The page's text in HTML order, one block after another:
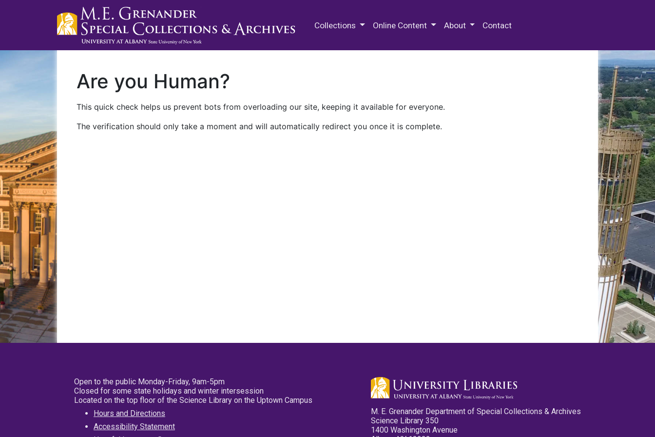
Collections Online Content About Contact
Are you Human?
This quick check helps us prevent bots from overloading our site, keeping it available for everyone.
The verification should only take a moment and will automatically redirect you once it is complete.
Open to the public Monday-Friday, 9am-5pm
Closed for some state holidays and winter intersession
Located on the top floor of the Science Library on the Uptown Campus
Hours and Directions
Accessibility Statement
M. E. Grenander Department of Special Collections & Archives
Science Library 350
1400 Washington Avenue